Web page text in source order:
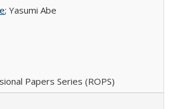
; Yasumi Abe
Papers Series (ROPS)